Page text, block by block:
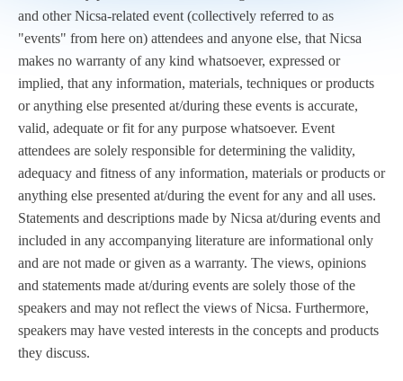
and other Nicsa-related event (collectively referred to as
"events" from here on) attendees and anyone else, that Nicsa
makes no warranty of any kind whatsoever, expressed or
implied, that any information, materials, techniques or products
or anything else presented at/during these events is accurate,
valid, adequate or fit for any purpose whatsoever. Event
attendees are solely responsible for determining the validity,
adequacy and fitness of any information, materials or products or
anything else presented at/during the event for any and all uses.
Statements and descriptions made by Nicsa at/during events and
included in any accompanying literature are informational only
and are not made or given as a warranty. The views, opinions
and statements made at/during events are solely those of the
speakers and may not reflect the views of Nicsa. Furthermore,
speakers may have vested interests in the concepts and products
they discuss.